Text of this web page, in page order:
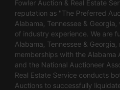
Fowler Auction & Real Estate
reputation as "The Preferred
Alabama, Tennessee &
of industry experience. We are
Alabama, Tennessee &
memberships with the Alabama
and the National Auctioneer
Real Estate Service conducts
Auctions to successfully